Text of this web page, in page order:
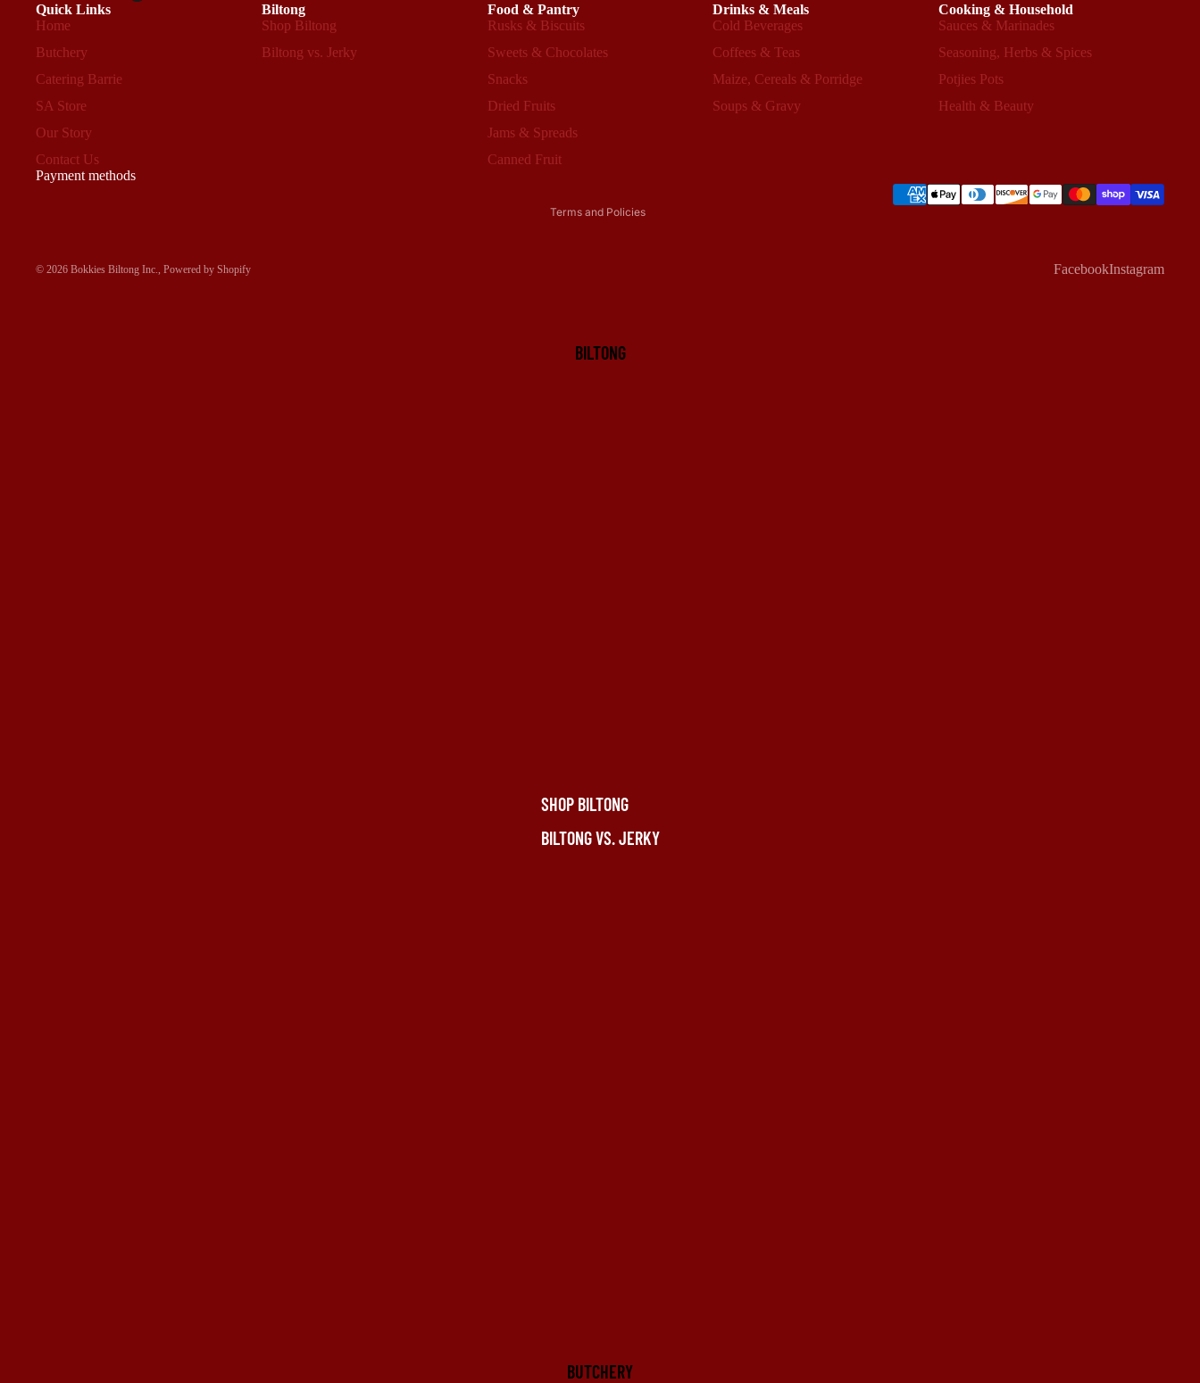
BILTONG
SHOP BILTONG
BILTONG VS. JERKY
BUTCHERY
Quick Links
Home
Butchery
Catering Barrie
SA Store
Our Story
Contact Us
Biltong
Shop Biltong
Biltong vs. Jerky
Food & Pantry
Rusks & Biscuits
Sweets & Chocolates
Snacks
Dried Fruits
Jams & Spreads
Canned Fruit
Drinks & Meals
Cold Beverages
Coffees & Teas
Maize, Cereals & Porridge
Soups & Gravy
Cooking & Household
Sauces & Marinades
Seasoning, Herbs & Spices
Potjies Pots
Health & Beauty
Payment methods
© 2026 Bokkies Biltong Inc., Powered by Shopify
Terms and Policies
Privacy policy
FacebookInstagram